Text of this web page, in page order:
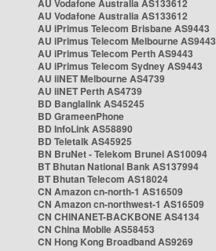
AU Vodafone Australia AS133612
AU Vodafone Australia AS133612
AU iPrimus Telecom Brisbane AS9443
AU iPrimus Telecom Melbourne AS9443
AU iPrimus Telecom Perth AS9443
AU iPrimus Telecom Sydney AS9443
AU iiNET Melbourne AS4739
AU iiNET Perth AS4739
BD Banglalink AS45245
BD GrameenPhone
BD InfoLink AS58890
BD Teletalk AS45925
BN BruNet - Telekom Brunei AS10094
BT Bhutan National Bank AS137994
BT Bhutan Telecom AS18024
CN Amazon cn-north-1 AS16509
CN Amazon cn-northwest-1 AS16509
CN CHINANET-BACKBONE AS4134
CN China Mobile AS58453
CN Hong Kong Broadband AS9269